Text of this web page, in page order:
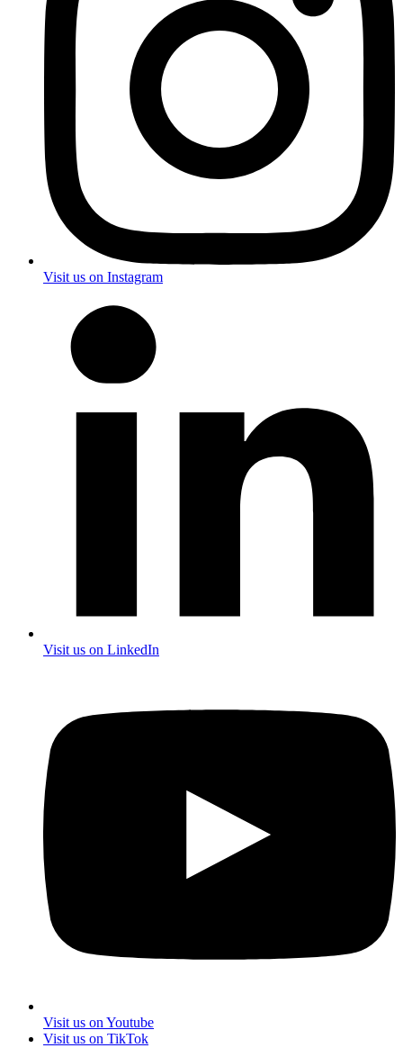
Visit us on Instagram
Visit us on LinkedIn
Visit us on Youtube
Visit us on TikTok